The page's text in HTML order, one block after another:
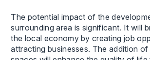
The potential impact of the
surrounding area is significant. It will
the local economy by creating job
attracting businesses. The addition of